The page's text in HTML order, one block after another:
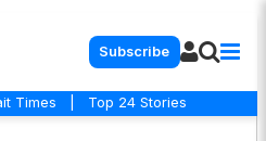
Subscribe
Times Top 24 Stories